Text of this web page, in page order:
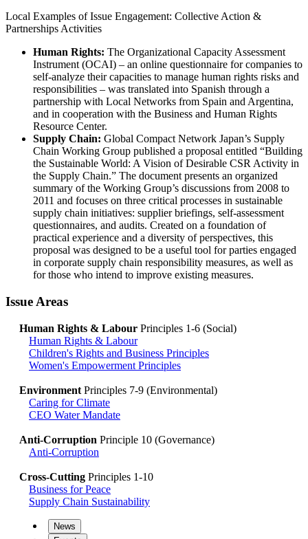
Local Examples of Issue Engagement: Collective Action &
Partnerships Activities
Human Rights: The Organizational Capacity Assessment
Instrument (OCAI) – an online questionnaire for companies to
self-analyze their capacities to manage human rights risks and
responsibilities – was translated into Spanish through a
partnership with Local Networks from Spain and Argentina,
and in cooperation with the Business and Human Rights
Resource Center.
Supply Chain: Global Compact Network Japan’s Supply
Chain Working Group published a proposal entitled “Building
the Sustainable World: A Vision of Desirable CSR Activity in
the Supply Chain.” The document presents an organized
summary of the Working Group’s discussions from 2008 to
2011 and focuses on three critical processes in sustainable
supply chain initiatives: supplier briefings, self-assessment
questionnaires, and audits. Created on a foundation of
practical experience and a diversity of perspectives, this
proposal was designed to be a useful tool for parties engaged
in corporate supply chain responsibility measures, as well as
for those who intend to improve existing measures.
Issue Areas
Human Rights & Labour Principles 1-6 (Social)
Human Rights & Labour
Children's Rights and Business Principles
Women's Empowerment Principles
Environment Principles 7-9 (Environmental)
Caring for Climate
CEO Water Mandate
Anti-Corruption Principle 10 (Governance)
Anti-Corruption
Cross-Cutting Principles 1-10
Business for Peace
Supply Chain Sustainability
News